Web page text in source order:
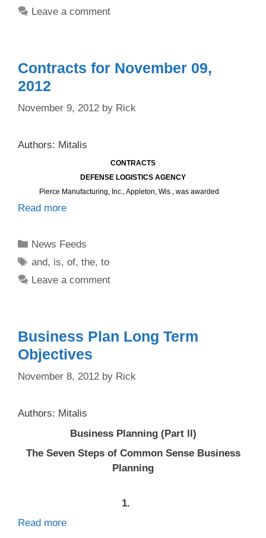
Leave a comment
Contracts for November 09,
2012
November 9, 2012 by Rick
Authors: Mitalis
CONTRACTS
DEFENSE LOGISTICS AGENCY
Pierce Manufacturing, Inc., Appleton, Wis., was awarded
Read more
Categories
News Feeds
Tags
and, is,of,the,to
Leave a comment
Business Plan Long Term
Objectives
November 8, 2012 by Rick
Authors: Mitalis
Business Planning (Part ll)
The Seven Steps of Common Sense Business
Planning
1.
Read more